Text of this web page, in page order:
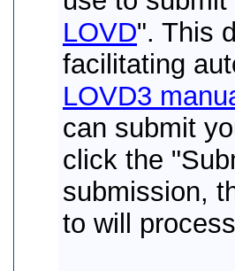
LOVD". This
facilitating
LOVD3
can submit
click the
submission,
to will